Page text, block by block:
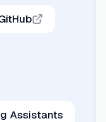
Assistants